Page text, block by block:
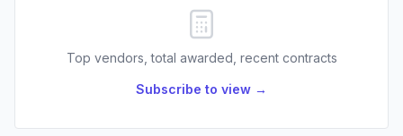
Top vendors, total awarded, recent contracts
Subscribe to view →